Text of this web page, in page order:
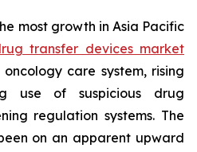
most growth in Asia Pacific
transfer devices market
care system, rising
use of suspicious drug
regulation systems. The
on an apparent upward